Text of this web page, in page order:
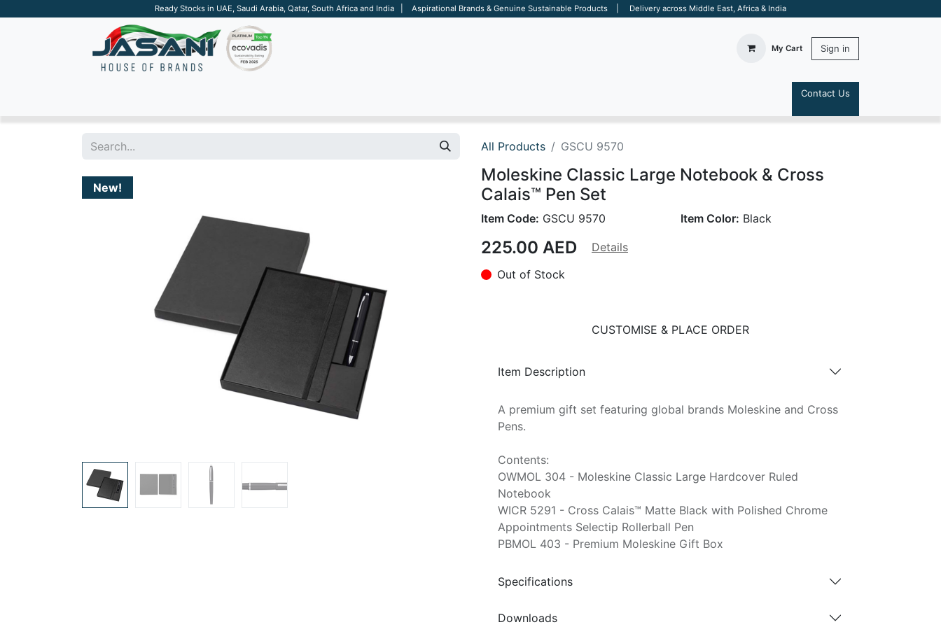
Ready Stocks in UAE, Saudi Arabia, Qatar, South Africa and India | Aspirational Brands & Genuine Sustainable Products | Delivery across Middle East, Africa & India
My Cart Sign in
Contact Us
All Products GSCU 9570
New!
Moleskine Classic Large Notebook & Cross
Calais™ Pen Set
Item Code: GSCU 9570 Item Color: Black
225.00 AED
Details
Out of Stock
CUSTOMISE & PLACE ORDER
Item Description
A premium gift set featuring global brands Moleskine and Cross
Pens.
Contents:
OWMOL 304 - Moleskine Classic Large Hardcover Ruled
Notebook
WICR 5291 - Cross Calais™ Matte Black with Polished Chrome
Appointments Selectip Rollerball Pen
PBMOL 403 - Premium Moleskine Gift Box
Specifications
Downloads